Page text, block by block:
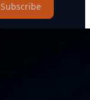
Subscribe